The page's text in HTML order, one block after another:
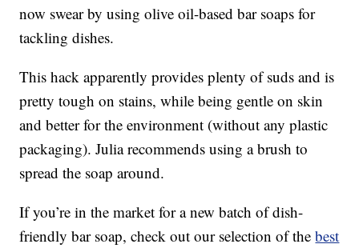
now swear by using olive oil-based bar soaps for
tackling dishes.
This hack apparently provides plenty of suds and is
pretty tough on stains, while being gentle on skin
and better for the environment (without any plastic
packaging). Julia recommends using a brush to
spread the soap around.
If you’re in the market for a new batch of dish-
friendly bar soap, check out our selection of thebest